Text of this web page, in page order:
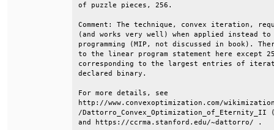
of puzzle
Comment: The technique, convex iteration,
(and works very well) when applied
programming (MIP, not discussed in book).
to the linear program statement here
corresponding to the largest entries of
declared
For more
http://www.convexoptimization.com/
/
and https://ccrma.stanford.edu/~dattorro/ .